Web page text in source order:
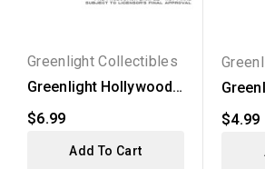
Greenlight Collectibles
Greenlight Hollywood
Series 31 - 1969...
$6.99
Add To Cart
$4.99